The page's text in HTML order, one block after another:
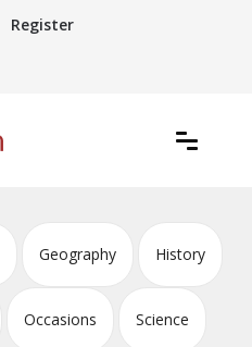
Register
Geography History
Occasions Science